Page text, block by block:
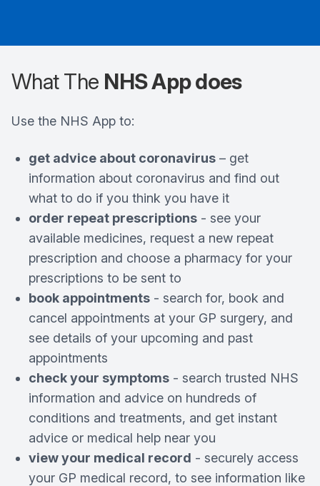
What The NHS App does
Use the NHS App to:
get advice about coronavirus – get
information about coronavirus and find out
what to do if you think you have it
order repeat prescriptions - see your
available medicines, request a new repeat
prescription and choose a pharmacy for your
prescriptions to be sent to
book appointments - search for, book and
cancel appointments at your GP surgery, and
see details of your upcoming and past
appointments
check your symptoms - search trusted NHS
information and advice on hundreds of
conditions and treatments, and get instant
advice or medical help near you
view your medical record - securely access
your GP medical record, to see information like